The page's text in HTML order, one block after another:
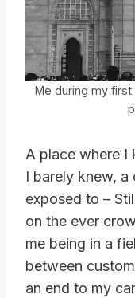
Me during my
A place where I
I barely knew, a
exposed to –
on the ever
me being in a
between
an end to my